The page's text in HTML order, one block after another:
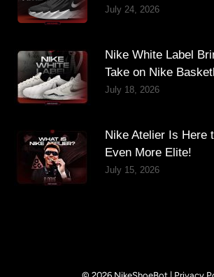
July 24, 2026
Nike White Label
Take on Nike
July 18, 2026
Nike Atelier Is Here
Even More Elite!
July 15, 2026